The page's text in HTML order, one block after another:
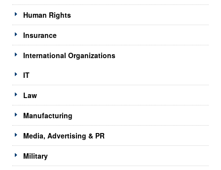
Human Rights
Insurance
International Organizations
IT
Law
Manufacturing
Media, Advertising & PR
Military